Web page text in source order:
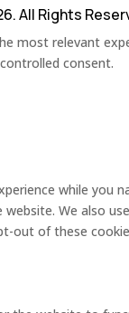
All Rights
most relevant
consent.
while
We also
out of these